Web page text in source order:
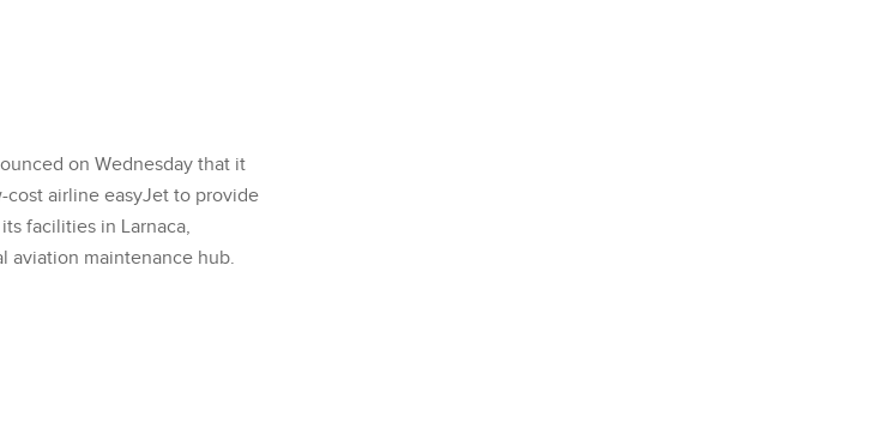
on Wednesday that it
airline easyJet to provide
facilities in Larnaca,
aviation maintenance hub.